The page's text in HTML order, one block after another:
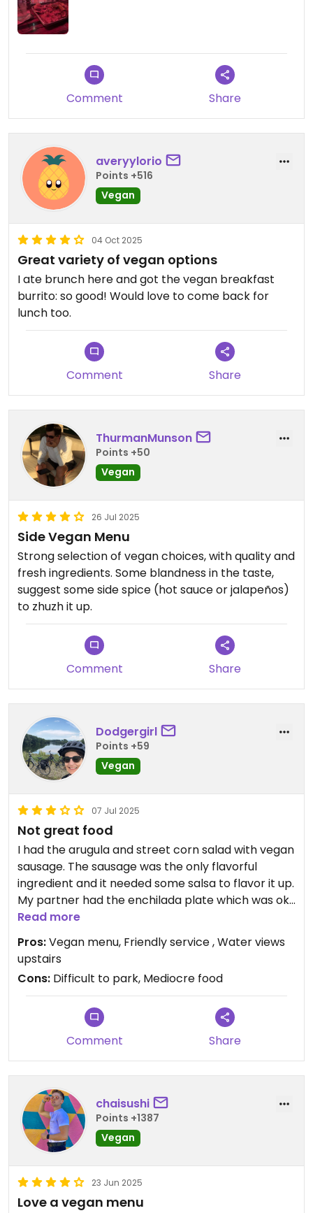
Comment Share
averyylorio
Points +516
Vegan
04 Oct 2025
Great variety of vegan options
I ate brunch here and got the vegan breakfast
burrito: so good! Would love to come back for
lunch too.
Comment Share
ThurmanMunson
Points +50
Vegan
26 Jul 2025
Side Vegan Menu
Strong selection of vegan choices, with quality and
fresh ingredients. Some blandness in the taste,
suggest some side spice (hot sauce or jalapeños)
to zhuzh it up.
Comment Share
Dodgergirl
Points +59
Vegan
07 Jul 2025
Not great food
I had the arugula and street corn salad with vegan
sausage. The sausage was the only flavorful
ingredient and it needed some salsa to flavor it up.
My partner had the enchilada plate which was ok.
Coming from Los Angeles, I did not consider this
great Mexican food, although We did appreciate
the all vegan menu.
Read more
Pros:Vegan menu, Friendly service , Water views
upstairs
Cons: Difficult to park, Mediocre food
Comment Share
chaisushi
Points +1387
Vegan
23 Jun 2025
Love a vegan menu